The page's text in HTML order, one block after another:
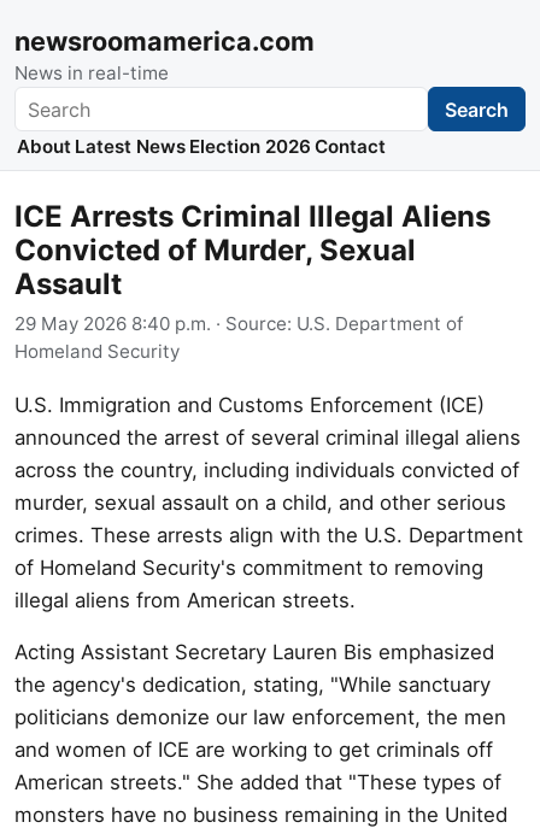
newsroomamerica.com
News in real-time
Search Search
About Latest News Election 2026 Contact
ICE Arrests Criminal Illegal Aliens
Convicted of Murder, Sexual
Assault
29 May 2026 8:40 p.m. · Source: U.S. Department of
Homeland Security
U.S. Immigration and Customs Enforcement (ICE)
announced the arrest of several criminal illegal aliens
across the country, including individuals convicted of
murder, sexual assault on a child, and other serious
crimes. These arrests align with the U.S. Department
of Homeland Security's commitment to removing
illegal aliens from American streets.
Acting Assistant Secretary Lauren Bis emphasized
the agency's dedication, stating, "While sanctuary
politicians demonize our law enforcement, the men
and women of ICE are working to get criminals off
American streets." She added that "These types of
monsters have no business remaining in the United